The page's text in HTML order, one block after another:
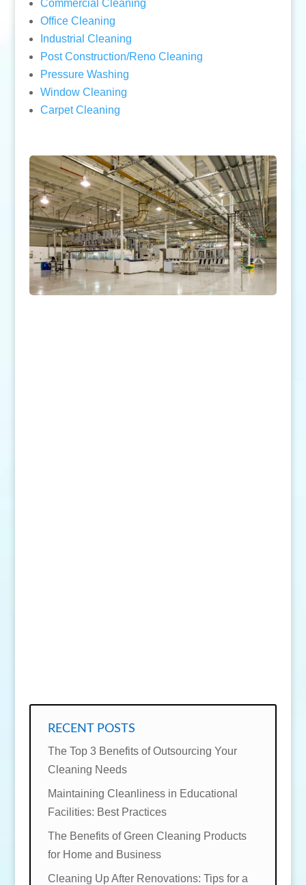
Commercial Cleaning
Office Cleaning
Industrial Cleaning
Post Construction/Reno Cleaning
Pressure Washing
Window Cleaning
Carpet Cleaning
RECENT POSTS
The Top 3 Benefits of Outsourcing Your
Cleaning Needs
Maintaining Cleanliness in Educational
Facilities: Best Practices
The Benefits of Green Cleaning Products
for Home and Business
Cleaning Up After Renovations: Tips for a